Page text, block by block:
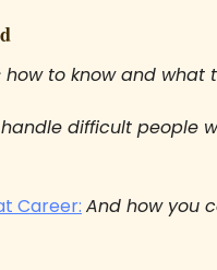
how to know and what
difficult people
Career: And how you